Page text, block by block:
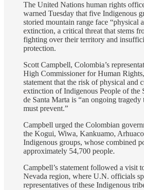
The United Nations human rights
warned Tuesday that five Indigenous
storied mountain range face “physical
extinction, a critical threat that stems
fighting over their territory and
protection.
Scott Campbell, Colombia’s
High Commissioner for Human
statement that the risk of physical and
extinction of Indigenous People of the
de Santa Marta is “an ongoing tragedy
must prevent.”
Campbell urged the Colombian
the Kogui, Wiwa, Kankuamo,
Indigenous groups, whose combined
approximately 54,700 people.
Campbell’s statement followed a visit
Nevada region, where U.N. officials
representatives of these Indigenous